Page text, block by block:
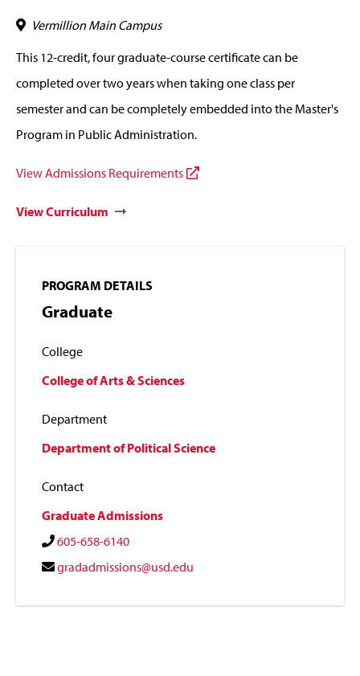
Vermillion Main Campus
This 12-credit, four graduate-course certificate can be
completed over two years when taking one class per
semester and can be completely embedded into the Master's
Program in Public Administration.
View Admissions Requirements
View Curriculum
PROGRAM DETAILS
Graduate
College
College of Arts & Sciences
Department
Department of Political Science
Contact
Graduate Admissions
605-658-6140
gradadmissions@usd.edu